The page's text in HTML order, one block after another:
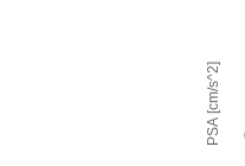
PSA [cm/s^2]